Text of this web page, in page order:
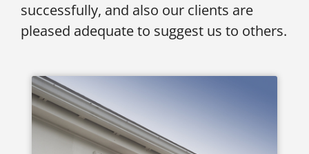
successfully, and also our clients are
pleased adequate to suggest us to others.